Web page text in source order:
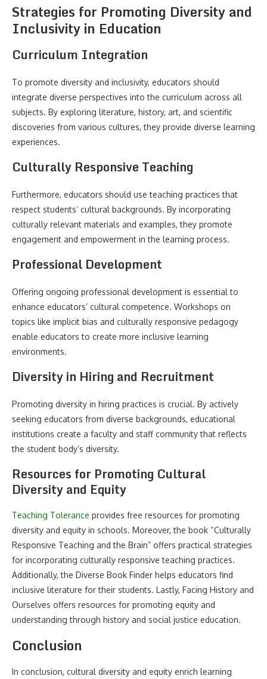
Strategies for Promoting Diversity and
Inclusivity in Education
Curriculum Integration
To promote diversity and inclusivity, educators should
integrate diverse perspectives into the curriculum across all
subjects. By exploring literature, history, art, and scientific
discoveries from various cultures, they provide diverse learning
experiences.
Culturally Responsive Teaching
Furthermore, educators should use teaching practices that
respect students’ cultural backgrounds. By incorporating
culturally relevant materials and examples, they promote
engagement and empowerment in the learning process.
Professional Development
Offering ongoing professional development is essential to
enhance educators’ cultural competence. Workshops on
topics like implicit bias and culturally responsive pedagogy
enable educators to create more inclusive learning
environments.
Diversity in Hiring and Recruitment
Promoting diversity in hiring practices is crucial. By actively
seeking educators from diverse backgrounds, educational
institutions create a faculty and staff community that reflects
the student body’s diversity.
Resources for Promoting Cultural
Diversity and Equity
Teaching Tolerance provides free resources for promoting
diversity and equity in schools. Moreover, the book “Culturally
Responsive Teaching and the Brain” offers practical strategies
for incorporating culturally responsive teaching practices.
Additionally, the Diverse Book Finder helps educators find
inclusive literature for their students. Lastly, Facing History and
Ourselves offers resources for promoting equity and
understanding through history and social justice education.
Conclusion
In conclusion, cultural diversity and equity enrich learning